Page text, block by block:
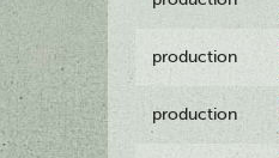
production
production